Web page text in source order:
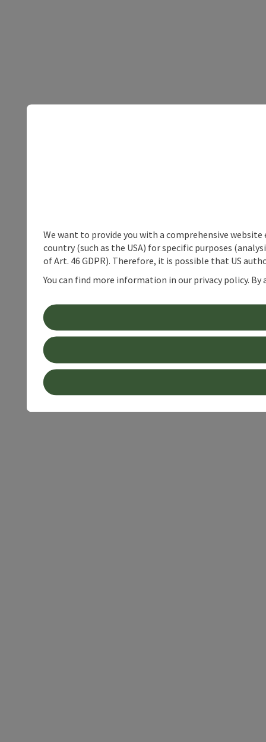
We want to provide you with a comprehensive
country (such as the USA) for specific purposes
of Art. 46 GDPR). Therefore, it is possible that US
You can find more information in our privacy policy.